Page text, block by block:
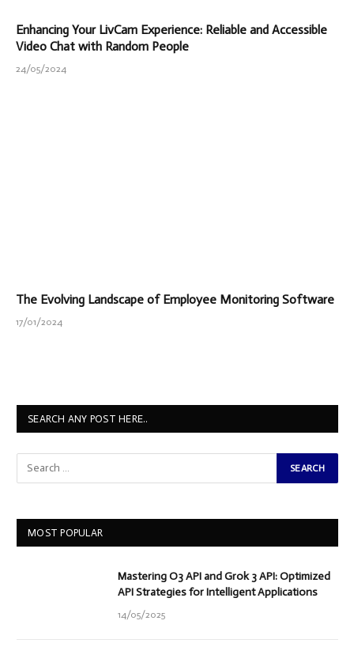
Enhancing Your LivCam Experience: Reliable and Accessible
Video Chat with Random People
24/05/2024
The Evolving Landscape of Employee Monitoring Software
17/01/2024
SEARCH ANY POST HERE..
MOST POPULAR
Mastering O3 API and Grok 3 API: Optimized
API Strategies for Intelligent Applications
14/05/2025